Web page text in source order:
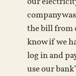
company
the bill from
know if we
log in and
use our